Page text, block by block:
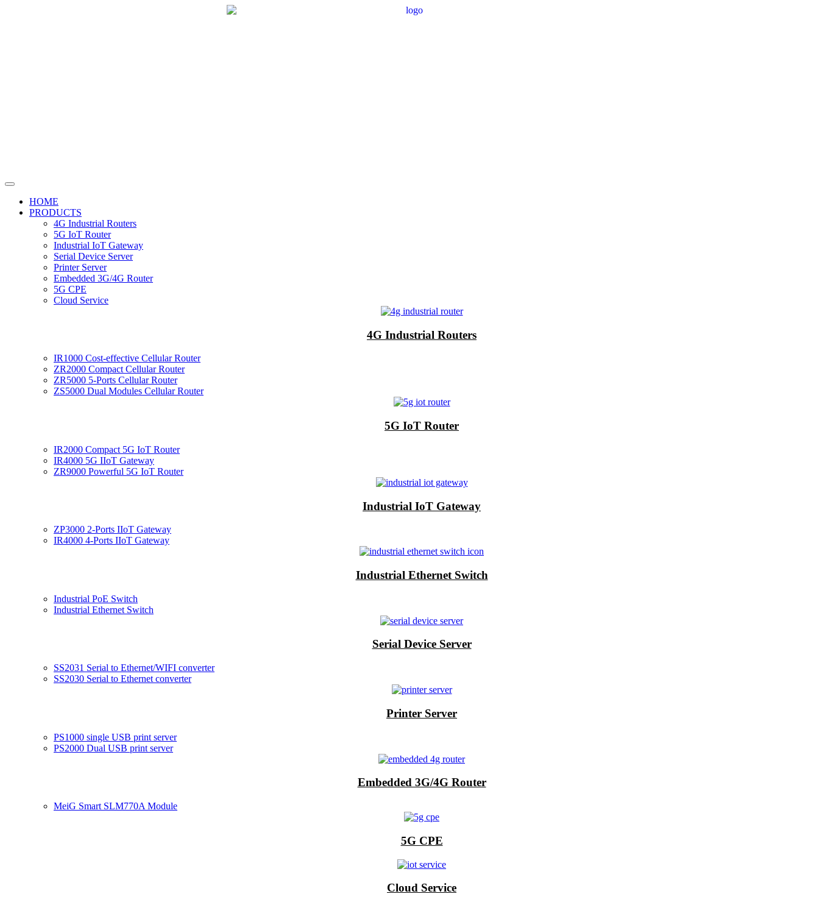
HOME
PRODUCTS
4G Industrial Routers
5G IoT Router
Industrial IoT Gateway
Serial Device Server
Printer Server
Embedded 3G/4G Router
5G CPE
Cloud Service
4G Industrial Routers
IR1000 Cost-effective Cellular Router
ZR2000 Compact Cellular Router
ZR5000 5-Ports Cellular Router
ZS5000 Dual Modules Cellular Router
5G IoT Router
IR2000 Compact 5G IoT Router
IR4000 5G IIoT Gateway
ZR9000 Powerful 5G IoT Router
Industrial IoT Gateway
ZP3000 2-Ports IIoT Gateway
IR4000 4-Ports IIoT Gateway
Industrial Ethernet Switch
Industrial PoE Switch
Industrial Ethernet Switch
Serial Device Server
SS2031 Serial to Ethernet/WIFI converter
SS2030 Serial to Ethernet converter
Printer Server
PS1000 single USB print server
PS2000 Dual USB print server
Embedded 3G/4G Router
MeiG Smart SLM770A Module
5G CPE
Cloud Service